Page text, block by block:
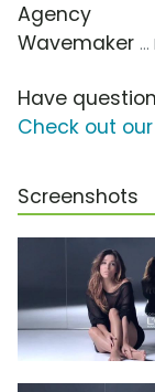
Agency
Wavemaker
Have
Check out
Screenshots